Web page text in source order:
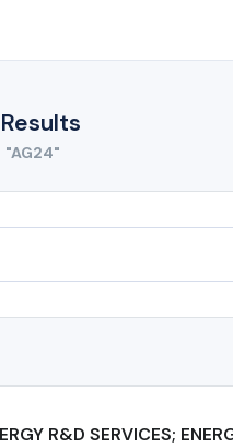
"AG24"
R&D SERVICES;